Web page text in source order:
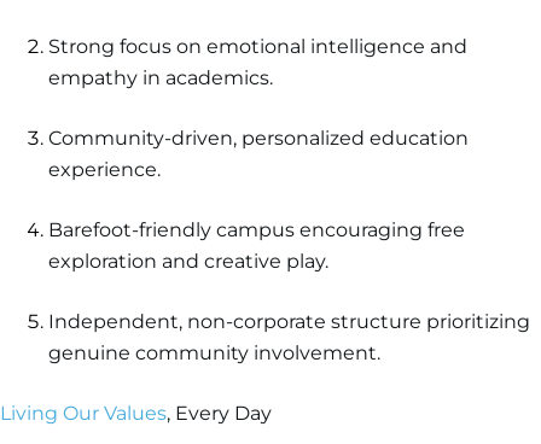
Strong focus on emotional intelligence and
empathy in academics.
Community-driven, personalized education
experience.
Barefoot-friendly campus encouraging free
exploration and creative play.
Independent, non-corporate structure prioritizing
genuine community involvement.
Living Our Values, Every Day